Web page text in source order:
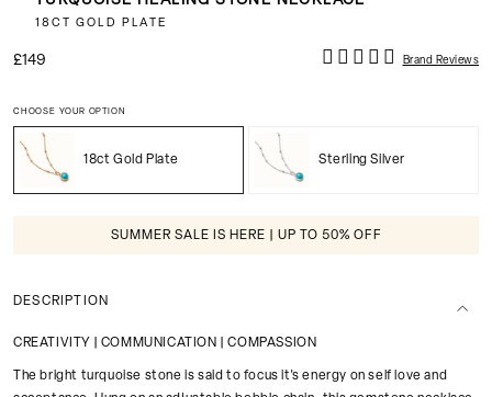
18CT GOLD PLATE
£149 Brand Reviews
CHOOSE YOUR OPTION
18ct Gold Plate Sterling Silver
SUMMER SALE IS HERE | UP TO 50% OFF
DESCRIPTION
CREATIVITY | COMMUNICATION | COMPASSION
The bright turquoise stone is said to focus it's energy on self love and